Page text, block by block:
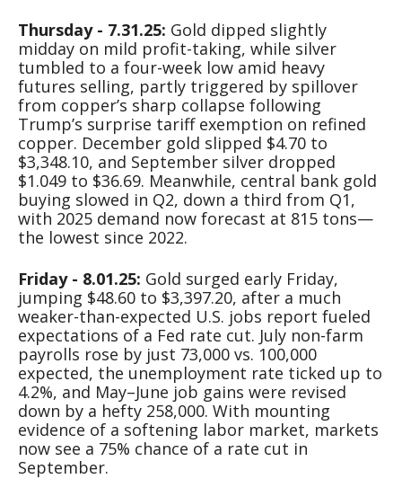
Thursday - 7.31.25: Gold dipped slightly
midday on mild profit-taking, while silver
tumbled to a four-week low amid heavy
futures selling, partly triggered by spillover
from copper’s sharp collapse following
Trump’s surprise tariff exemption on refined
copper. December gold slipped $4.70 to
$3,348.10, and September silver dropped
$1.049 to $36.69. Meanwhile, central bank gold
buying slowed in Q2, down a third from Q1,
with 2025 demand now forecast at 815 tons—
the lowest since 2022.
Friday - 8.01.25: Gold surged early Friday,
jumping $48.60 to $3,397.20, after a much
weaker-than-expected U.S. jobs report fueled
expectations of a Fed rate cut. July non-farm
payrolls rose by just 73,000 vs. 100,000
expected, the unemployment rate ticked up to
4.2%, and May–June job gains were revised
down by a hefty 258,000. With mounting
evidence of a softening labor market, markets
now see a 75% chance of a rate cut in
September.